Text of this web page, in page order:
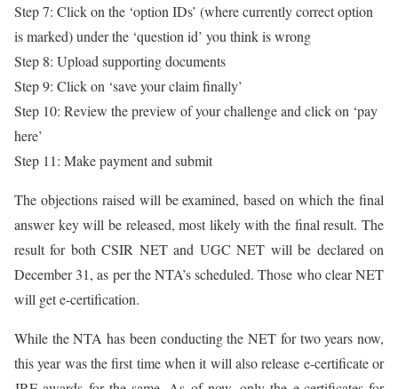
Step 7: Click on the ‘option IDs’ (where currently correct option
is marked) under the ‘question id’ you think is wrong
Step 8: Upload supporting documents
Step 9: Click on ‘save your claim finally’
Step 10: Review the preview of your challenge and click on ‘pay
here’
Step 11: Make payment and submit
The objections raised will be examined, based on which the final
answer key will be released, most likely with the final result. The
result for both CSIR NET and UGC NET will be declared on
December 31, as per the NTA’s scheduled. Those who clear NET
will get e-certification.
While the NTA has been conducting the NET for two years now,
this year was the first time when it will also release e-certificate or